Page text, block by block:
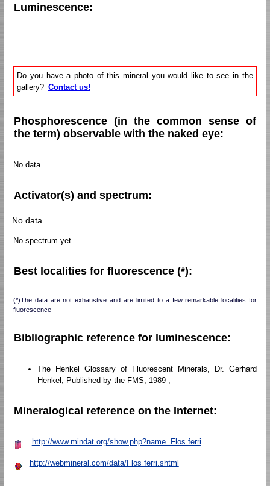
Luminescence:
Do you have a photo of this mineral you would like to see in the
gallery? Contact us!
Phosphorescence (in the common sense of
the term) observable with the naked eye:
No data
Activator(s) and spectrum:
No data
No spectrum yet
Best localities for fluorescence (*):
(*)The data are not exhaustive and are limited to a few remarkable localities for
fluorescence
Bibliographic reference for luminescence:
The Henkel Glossary of Fluorescent Minerals, Dr. Gerhard
Henkel, Published by the FMS, 1989 ,
Mineralogical reference on the Internet:
http://www.mindat.org/show.php?name=Flos ferri
http://webmineral.com/data/Flos ferri.shtml